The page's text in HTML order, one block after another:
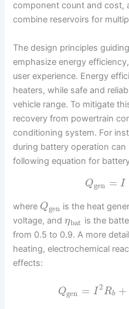
component count and cost,
combine reservoirs for
The design principles
emphasize energy
user experience. Energy
heaters, while safe and
vehicle range. To mitigate
recovery from powertrain
conditioning system. For
during battery operation
following equation for
Qgen = I
where Qgen is the heat
voltage, andηbat is the
from 0.5 to 0.9. A more
heating, electrochemical
effects:
Qgen = I2Rb +